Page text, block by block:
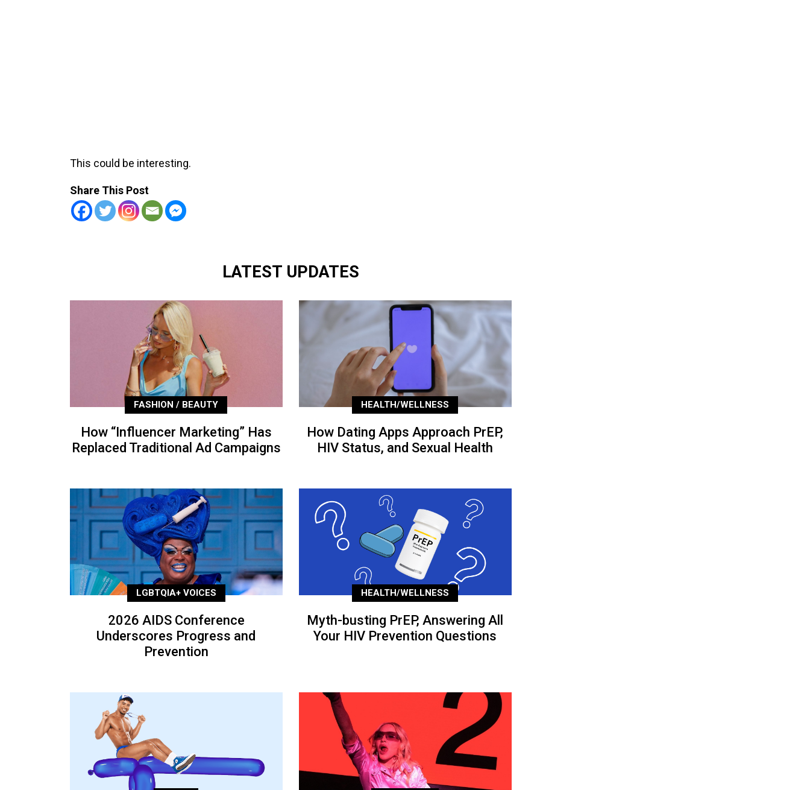
This could be interesting.
Share This Post
LATEST UPDATES
FASHION / BEAUTY
How “Influencer Marketing” Has
Replaced Traditional Ad Campaigns
HEALTH/WELLNESS
How Dating Apps Approach PrEP,
HIV Status, and Sexual Health
LGBTQIA+ VOICES
2026 AIDS Conference
Underscores Progress and
Prevention
HEALTH/WELLNESS
Myth-busting PrEP, Answering All
Your HIV Prevention Questions